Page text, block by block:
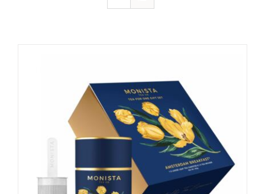
SHOP BY TYPE
MINI TASTERS
GIFTS
TEAWARE